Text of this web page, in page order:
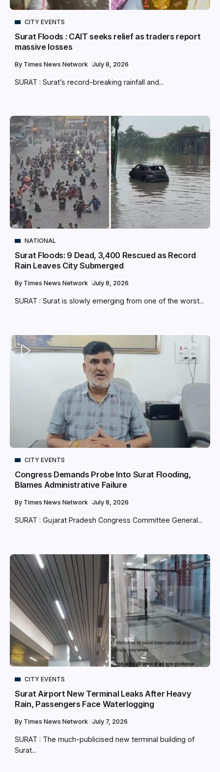
CITY EVENTS
Surat Floods : CAIT seeks relief as traders report
massive losses
By Times News Network July 8, 2026
SURAT : Surat’s record-breaking rainfall and...
NATIONAL
Surat Floods: 9 Dead, 3,400 Rescued as Record
Rain Leaves City Submerged
By Times News Network July 8, 2026
SURAT : Surat is slowly emerging from one of the worst...
CITY EVENTS
Congress Demands Probe Into Surat Flooding,
Blames Administrative Failure
By Times News Network July 8, 2026
SURAT : Gujarat Pradesh Congress Committee General...
CITY EVENTS
Surat Airport New Terminal Leaks After Heavy
Rain, Passengers Face Waterlogging
By Times News Network July 7, 2026
SURAT : The much-publicised new terminal building of
Surat...